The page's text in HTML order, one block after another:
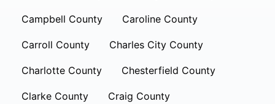
Campbell County Caroline County
Carroll County Charles City County
Charlotte County Chesterfield County
Clarke County Craig County